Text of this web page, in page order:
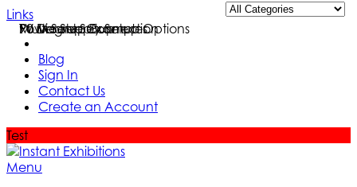
Links
Blog
Sign In
Contact Us
Create an Account
Test
Menu
Multi Setup Examples
TV Mount Setup
Power Supply Setup Options
90 Degree Connection